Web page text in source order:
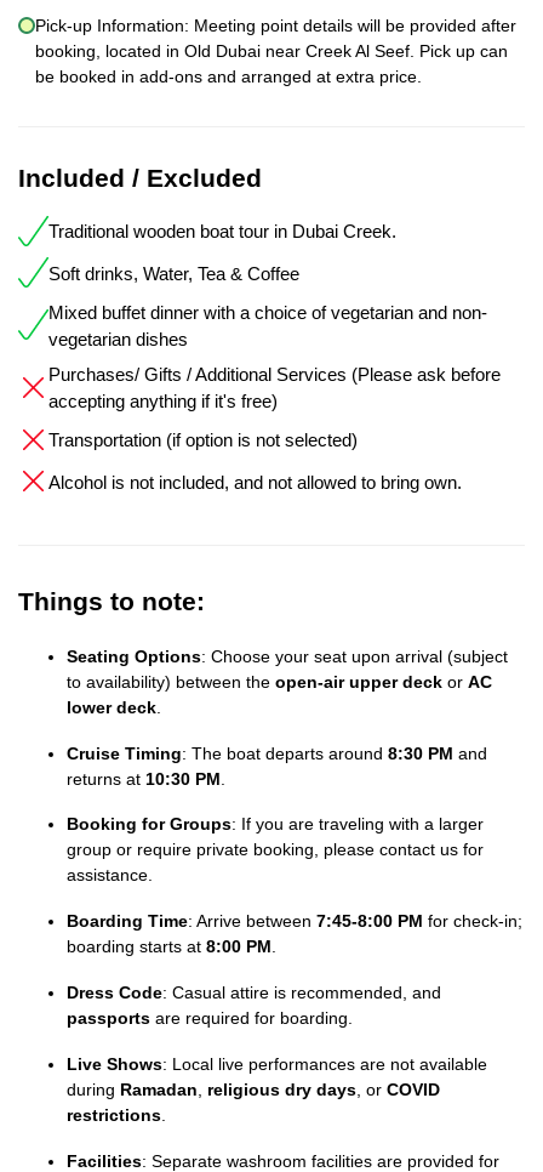
Pick-up Information: Meeting point details will be provided after
booking, located in Old Dubai near Creek Al Seef. Pick up can
be booked in add-ons and arranged at extra price.
Included / Excluded
Traditional wooden boat tour in Dubai Creek.
Soft drinks, Water, Tea & Coffee
Mixed buffet dinner with a choice of vegetarian and non-
vegetarian dishes
Purchases/ Gifts / Additional Services (Please ask before
accepting anything if it's free)
Transportation (if option is not selected)
Alcohol is not included, and not allowed to bring own.
Things to note:
Seating Options: Choose your seat upon arrival (subject
to availability) between the open-air upper deck or AC
lower deck
Cruise Timing: The boat departs around 8:30 PM and
returns at 10:30 PM
Booking for Groups: If you are traveling with a larger
group or require private booking, please contact us for
assistance.
Boarding Time: Arrive between 7:45-8:00 PM for check-in;
boarding starts at 8:00 PM.
Dress Code: Casual attire is recommended, and
passports are required for boarding.
Live Shows: Local live performances are not available
during Ramadan religious dry days , or COVID
restrictions
Facilities: Separate washroom facilities are provided for